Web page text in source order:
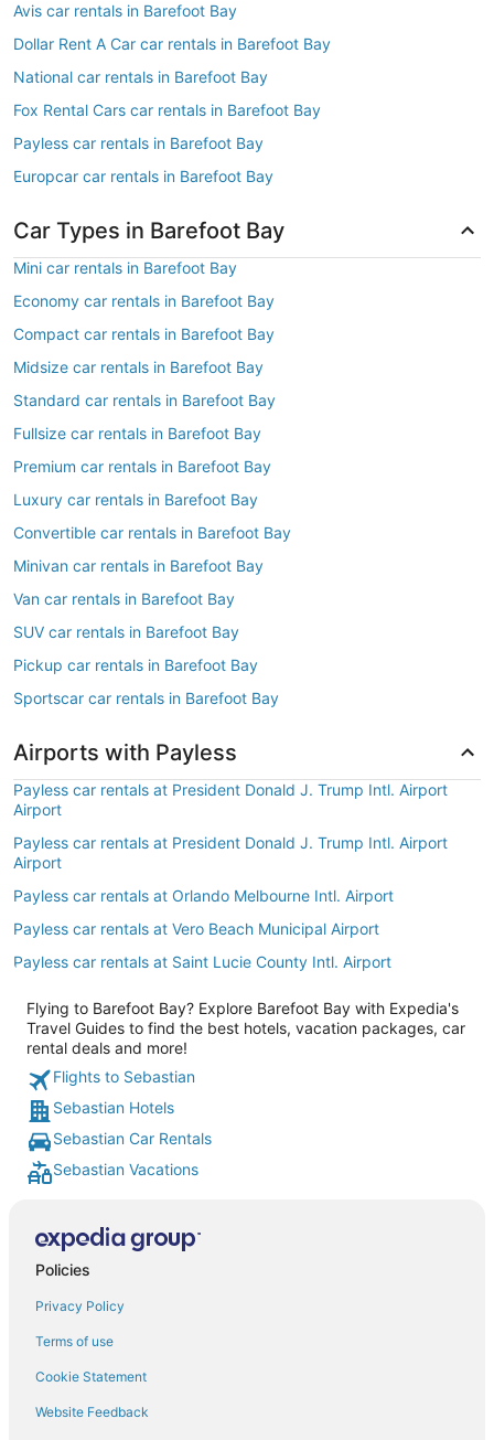
Avis car rentals in Barefoot Bay
Dollar Rent A Car car rentals in Barefoot Bay
National car rentals in Barefoot Bay
Fox Rental Cars car rentals in Barefoot Bay
Payless car rentals in Barefoot Bay
Europcar car rentals in Barefoot Bay
Car Types in Barefoot Bay
Mini car rentals in Barefoot Bay
Economy car rentals in Barefoot Bay
Compact car rentals in Barefoot Bay
Midsize car rentals in Barefoot Bay
Standard car rentals in Barefoot Bay
Fullsize car rentals in Barefoot Bay
Premium car rentals in Barefoot Bay
Luxury car rentals in Barefoot Bay
Convertible car rentals in Barefoot Bay
Minivan car rentals in Barefoot Bay
Van car rentals in Barefoot Bay
SUV car rentals in Barefoot Bay
Pickup car rentals in Barefoot Bay
Sportscar car rentals in Barefoot Bay
Airports with Payless
Payless car rentals at President Donald J. Trump Intl. Airport
Airport
Payless car rentals at President Donald J. Trump Intl. Airport
Airport
Payless car rentals at Orlando Melbourne Intl. Airport
Payless car rentals at Vero Beach Municipal Airport
Payless car rentals at Saint Lucie County Intl. Airport
Flying to Barefoot Bay? Explore Barefoot Bay with Expedia's
Travel Guides to find the best hotels, vacation packages, car
rental deals and more!
Flights to Sebastian
Sebastian Hotels
Sebastian Car Rentals
Sebastian Vacations
Policies
Privacy Policy
Terms of use
Cookie Statement
Website Feedback